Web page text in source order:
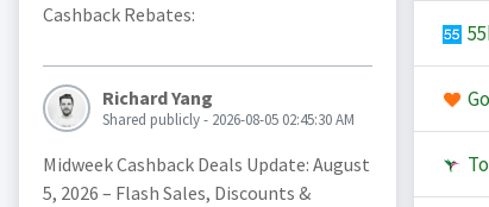
Cashback Rebates:
Richard Yang
Shared publicly - 2026-08-05 02:45:30 AM
Midweek Cashback Deals Update: August
5, 2026 – Flash Sales, Discounts &